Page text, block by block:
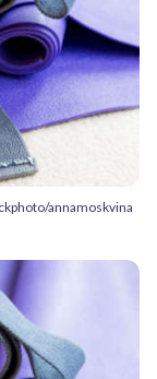
annamoskvina